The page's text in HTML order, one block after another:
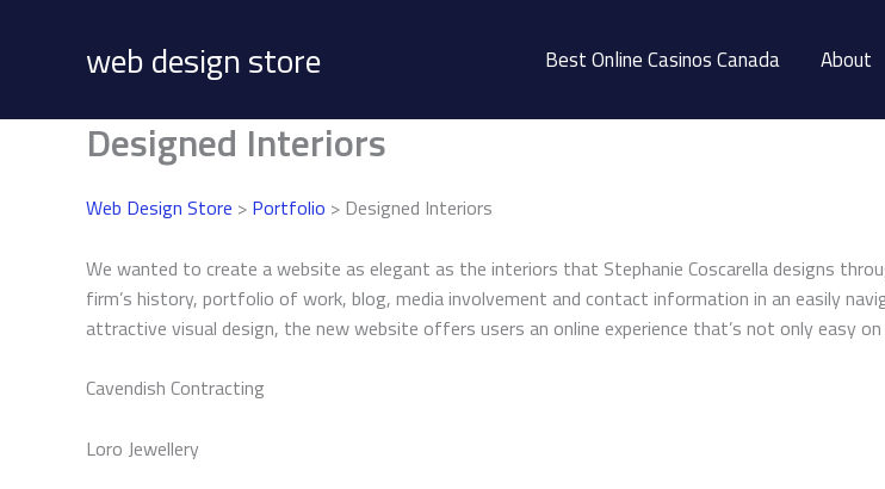
web design store Best Online Casinos Canada About
Designed Interiors
Web Design Store > Portfolio > Designed Interiors
We wanted to create a website as elegant as the interiors that Stephanie Coscarella designs
firm’s history, portfolio of work, blog, media involvement and contact information in an easily
attractive visual design, the new website offers users an online experience that’s not only easy
Cavendish Contracting
Loro Jewellery